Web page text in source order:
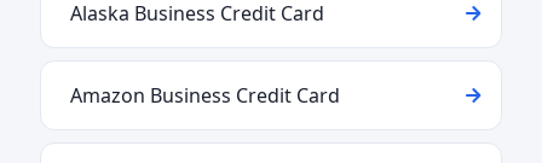
Alaska Business Credit Card
Amazon Business Credit Card